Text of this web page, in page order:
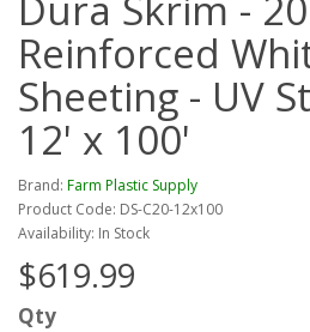
Reinforced
Sheeting - UV
12' x 100'
Brand: Farm Plastic Supply
Product Code: DS-C20-12x100
Availability: In Stock
$619.99
Qty